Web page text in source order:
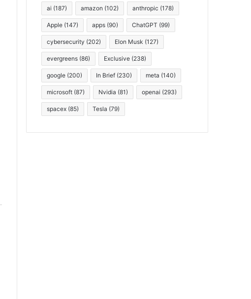
ai (187) amazon (102) anthropic (178)
Apple (147) apps (90) ChatGPT (99)
cybersecurity (202) Elon Musk (127)
evergreens (86) Exclusive (238)
google (200) In Brief (230) meta (140)
microsoft (87) Nvidia (81) openai (293)
spacex (85) Tesla (79)